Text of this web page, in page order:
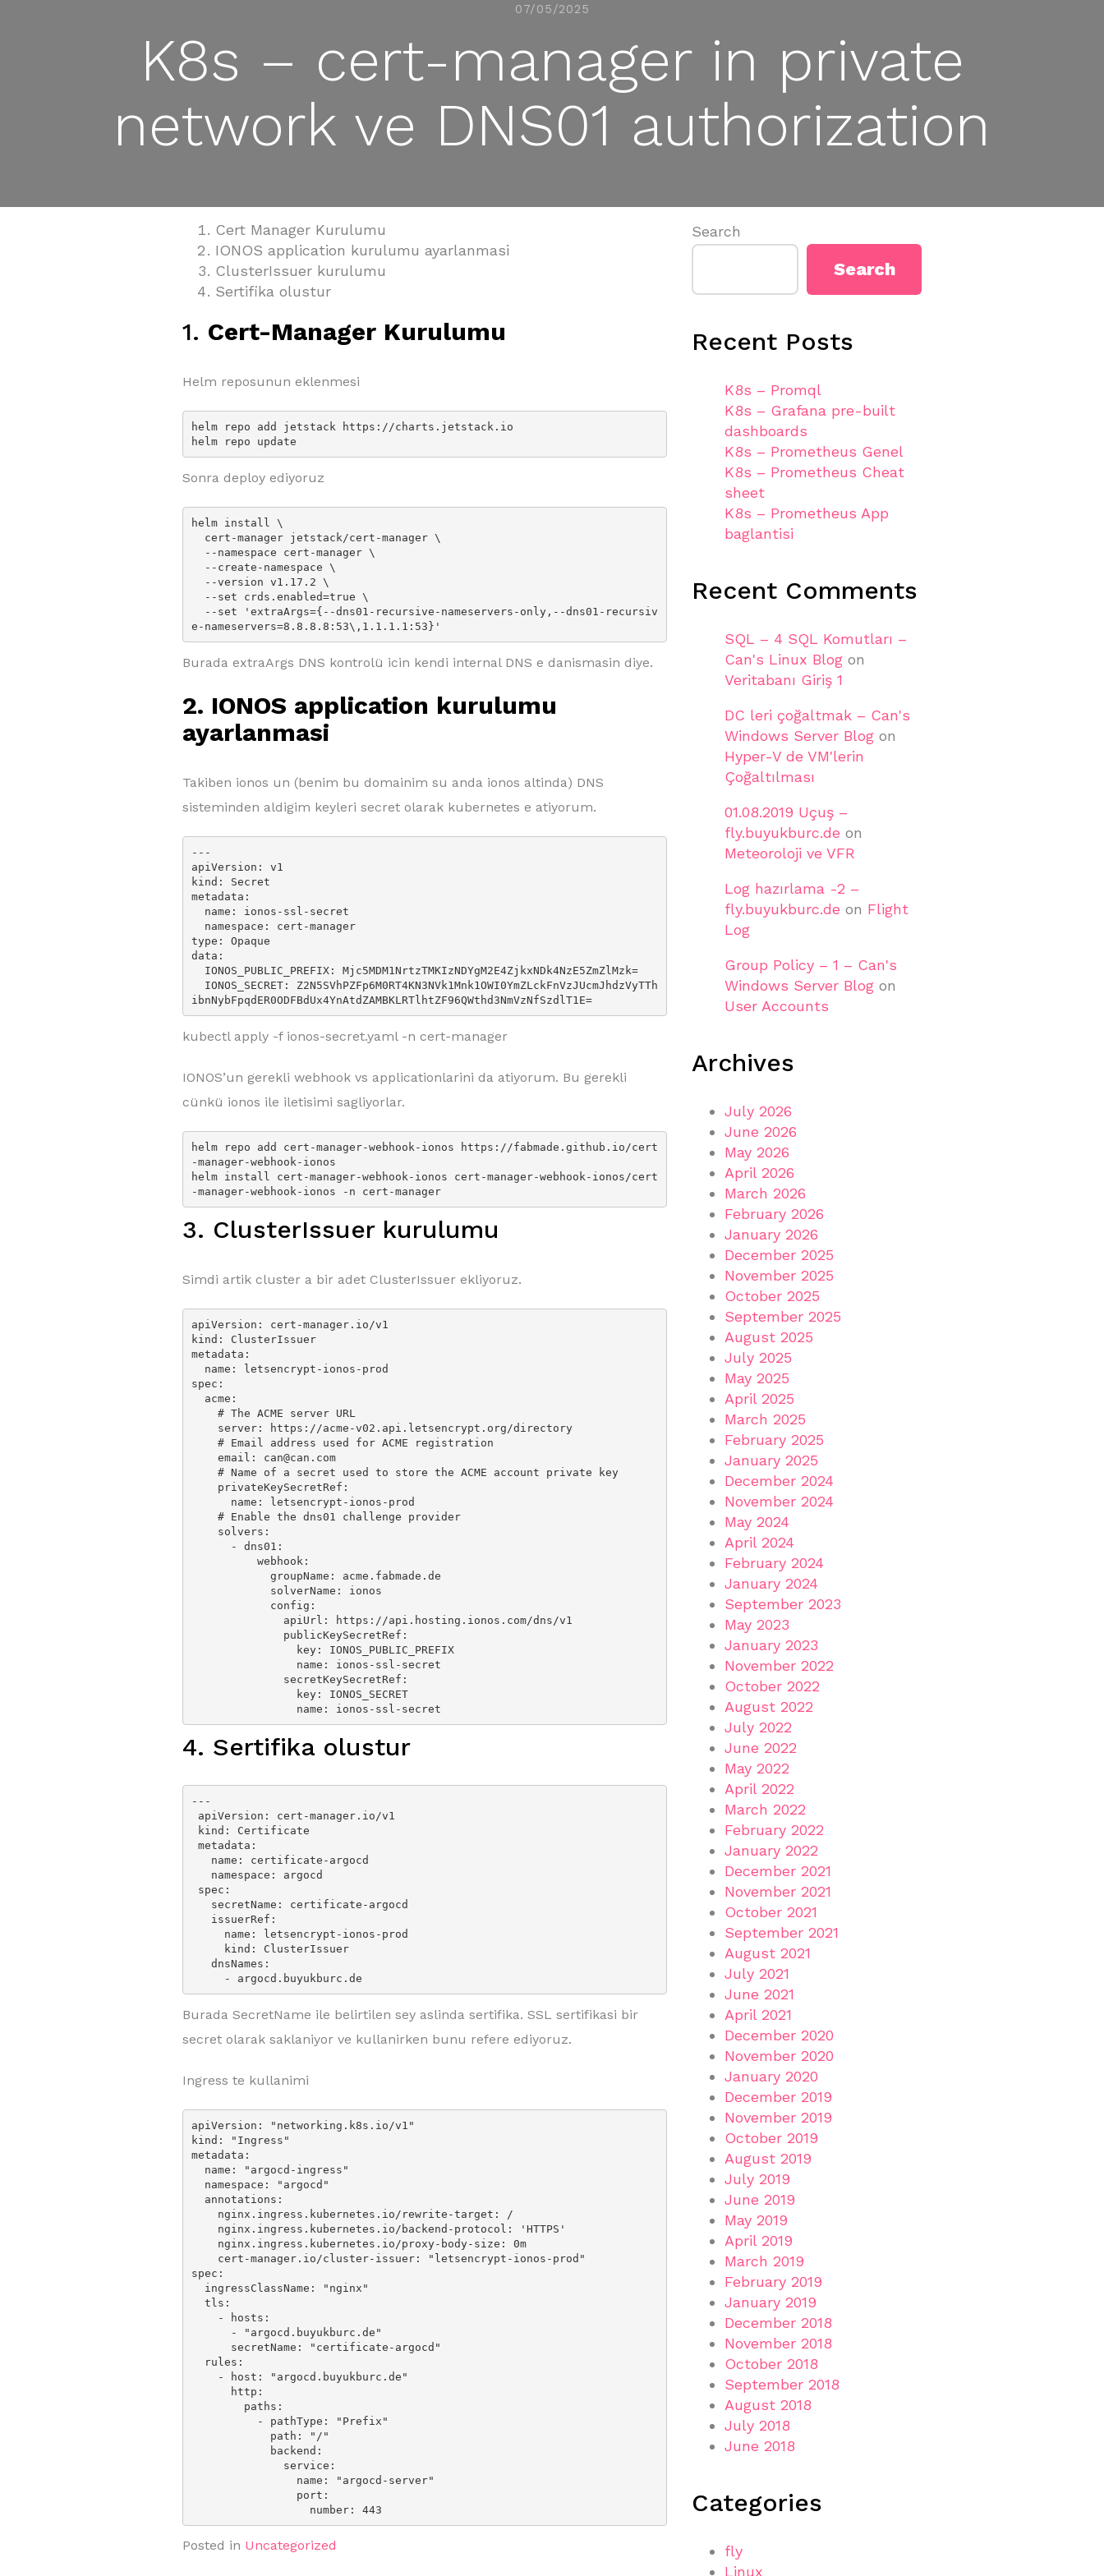
07/05/2025
K8s – cert-manager in private
network ve DNS01 authorization
Cert Manager Kurulumu
IONOS application kurulumu ayarlanmasi
ClusterIssuer kurulumu
Sertifika olustur
1. Cert-Manager Kurulumu
Helm reposunun eklenmesi
helm repo add jetstack https://charts.jetstack.io
helm repo update
Sonra deploy ediyoruz
helm install \
e-nameservers=8.8.8.8:53\,1.1.1.1:53}'
Burada extraArgs DNS kontrolü icin kendi internal DNS e danismasin diye.
2. IONOS application kurulumu
ayarlanmasi
Takiben ionos un (benim bu domainim su anda ionos altinda) DNS
sisteminden aldigim keyleri secret olarak kubernetes e atiyorum.
---
apiVersion: v1
kind: Secret
metadata:
type: Opaque
data:
ibnNybFpqdER0ODFBdUx4YnAtdZAMBKLRTlhtZF96QWthd3NmVzNfSzdlT1E=
kubectl apply -f ionos-secret.yaml -n cert-manager
IONOS’un gerekli webhook vs applicationlarini da atiyorum. Bu gerekli
cünkü ionos ile iletisimi sagliyorlar.
helm repo add cert-manager-webhook-ionos https://fabmade.github.io/cert
-manager-webhook-ionos
helm install cert-manager-webhook-ionos cert-manager-webhook-ionos/cert
-manager-webhook-ionos -n cert-manager
3. ClusterIssuer kurulumu
Simdi artik cluster a bir adet ClusterIssuer ekliyoruz.
apiVersion: cert-manager.io/v1
kind: ClusterIssuer
metadata:
spec:
                name: ionos-ssl-secret
4. Sertifika olustur
---
     - argocd.buyukburc.de
Burada SecretName ile belirtilen sey aslinda sertifika. SSL sertifikasi bir
secret olarak saklaniyor ve kullanirken bunu refere ediyoruz.
Ingress te kullanimi
apiVersion: "networking.k8s.io/v1"
kind: "Ingress"
metadata:
spec:
                  number: 443
Posted in Uncategorized
Search
Search
Recent Posts
K8s – Promql
K8s – Grafana pre-built
dashboards
K8s – Prometheus Genel
K8s – Prometheus Cheat
sheet
K8s – Prometheus App
baglantisi
Recent Comments
SQL – 4 SQL Komutları –
Can's Linux Blog on
Veritabanı Giriş 1
DC leri çoğaltmak – Can's
Windows Server Blog on
Hyper-V de VM'lerin
Çoğaltılması
01.08.2019 Uçuş –
fly.buyukburc.de on
Meteoroloji ve VFR
Log hazırlama -2 –
fly.buyukburc.de on Flight
Log
Group Policy – 1 – Can's
Windows Server Blog on
User Accounts
Archives
July 2026
June 2026
May 2026
April 2026
March 2026
February 2026
January 2026
December 2025
November 2025
October 2025
September 2025
August 2025
July 2025
May 2025
April 2025
March 2025
February 2025
January 2025
December 2024
November 2024
May 2024
April 2024
February 2024
January 2024
September 2023
May 2023
January 2023
November 2022
October 2022
August 2022
July 2022
June 2022
May 2022
April 2022
March 2022
February 2022
January 2022
December 2021
November 2021
October 2021
September 2021
August 2021
July 2021
June 2021
April 2021
December 2020
November 2020
January 2020
December 2019
November 2019
October 2019
August 2019
July 2019
June 2019
May 2019
April 2019
March 2019
February 2019
January 2019
December 2018
November 2018
October 2018
September 2018
August 2018
July 2018
June 2018
Categories
fly
Linux